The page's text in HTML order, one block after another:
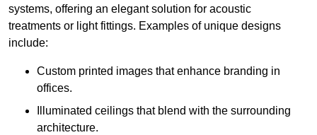
systems, offering an elegant solution for acoustic
treatments or light fittings. Examples of unique designs
include:
Custom printed images that enhance branding in
offices.
Illuminated ceilings that blend with the surrounding
architecture.